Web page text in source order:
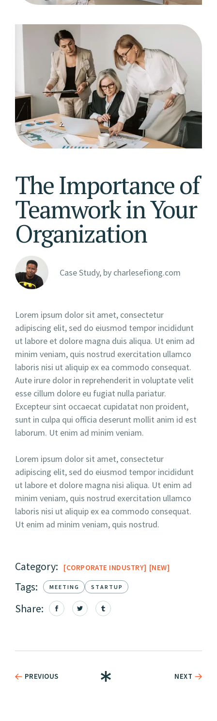
The Importance of
Teamwork in Your
Organization
Case Study, by charlesefiong.com
Lorem ipsum dolor sit amet, consectetur
adipiscing elit, sed do eiusmod tempor incididunt
ut labore et dolore magna duis aliqua. Ut enim ad
minim veniam, quis nostrud exercitation ullamco
laboris nisi ut aliquip ex ea commodo consequat.
Aute irure dolor in reprehenderit in voluptate velit
esse cillum dolore eu fugiat nulla pariatur.
Excepteur sint occaecat cupidatat non proident,
sunt in culpa qui officia deserunt mollit anim id est
laborum. Ut enim ad minim veniam.
Lorem ipsum dolor sit amet, consectetur
adipiscing elit, sed do eiusmod tempor incididunt
ut labore et dolore magna nisi aliqua. Ut enim ad
minim veniam, quis nostrud exercitation ullamco
laboris nisi ut aliquip ex ea commodo consequat.
Ut enim ad minim veniam, quis nostrud.
Category: CORPORATE INDUSTRY NEW
Tags: MEETING STARTUP
Share:
PREVIOUS NEXT